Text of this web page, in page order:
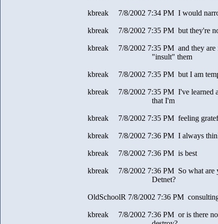
kbreak 7/8/2002 7:34 PM I would
kbreak 7/8/2002 7:35 PM but they're
kbreak 7/8/2002 7:35 PM and they are
"insult" them
kbreak 7/8/2002 7:35 PM but I am
kbreak 7/8/2002 7:35 PM I've learned
that I'm
kbreak 7/8/2002 7:35 PM feeling
kbreak 7/8/2002 7:36 PM I always
kbreak 7/8/2002 7:36 PM is best
kbreak 7/8/2002 7:36 PM So what are
Detnet?
OldSchoolR 7/8/2002 7:36 PM
kbreak 7/8/2002 7:36 PM or is there